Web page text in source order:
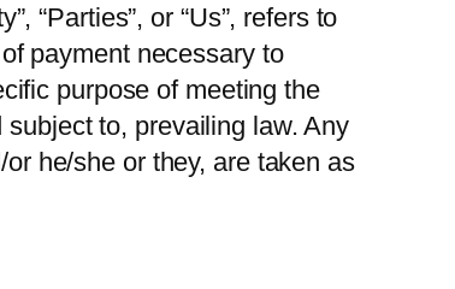
“Parties”, or “Us”, refers to
payment necessary to
purpose of meeting the
to, prevailing law. Any
he/she or they, are taken as